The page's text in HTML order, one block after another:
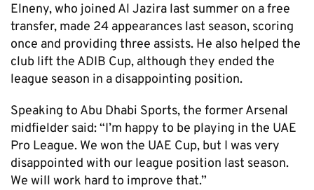
Elneny, who joined Al Jazira last summer on a free
transfer, made 24 appearances last season, scoring
once and providing three assists. He also helped the
club lift the ADIB Cup, although they ended the
league season in a disappointing position.
Speaking to Abu Dhabi Sports, the former Arsenal
midfielder said: “I’m happy to be playing in the UAE
Pro League. We won the UAE Cup, but I was very
disappointed with our league position last season.
We will work hard to improve that.”